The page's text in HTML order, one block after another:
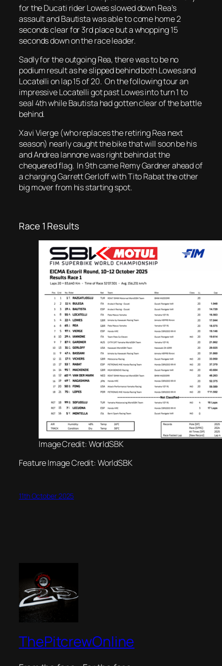
for the Ducati rider Lowes slowed down Rea’s
assault and Bautista was able to come home 2
seconds clear for 3rd place but a whopping 15
seconds down on the race leader.
Sadly for the outgoing Rea, there was to be no
podium result as he slipped behind both Lowes and
Locatelli on lap 15 of 20. On the following tour an
impressive Locatelli got past Lowes into turn 1 to
seal 4th while Bautista had gotten clear of the battle
behind.
Xavi Vierge (who replaces the retiring Rea next
season) nearly caught the bike that will soon be his
and Andrea Iannone was right behind at the
chequered flag. In 9th came Remy Gardner ahead of
a charging Garrett Gerloff with Tito Rabat the other
big mover from his starting spot.
Race 1 Results
Image Credit: WorldSBK
Feature Image Credit: WorldSBK
11th October 2025
ThePitcrewOnline